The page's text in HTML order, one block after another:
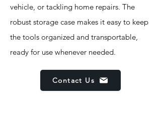
vehicle, or tackling home repairs. The
robust storage case makes it easy to keep
the tools organized and transportable,
ready for use whenever needed.
Contact Us